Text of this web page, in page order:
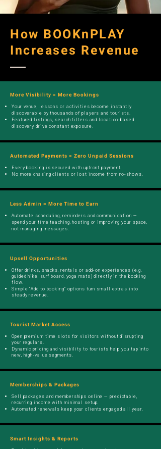
How BOOKnPLAY
Increases Revenue
More Visibility = More Bookings
Your venue, lessons or activities become instantly
discoverable by thousands of players and tourists.
Featured listings, search filters and location-based
discovery drive constant exposure.
Automated Payments = Zero Unpaid Sessions
Every booking is secured with upfront payment.
No more chasing clients or lost income from no-shows.
Less Admin = More Time to Earn
Automate scheduling, reminders and communication —
spend your time teaching, hosting or improving your space,
not managing messages.
Upsell Opportunities
Offer drinks, snacks, rentals or add-on experiences (e.g.
guided hike, surf board, yoga mats) directly in the booking
flow.
Simple “Add to booking” options turn small extras into
steady revenue.
Tourist Market Access
Open premium time slots for visitors without disrupting
your regulars.
Dynamic pricing and visibility to tourists help you tap into
new, high-value segments.
Memberships & Packages
Sell packages and memberships online — predictable,
recurring income with minimal setup.
Automated renewals keep your clients engaged all year.
Smart Insights & Reports